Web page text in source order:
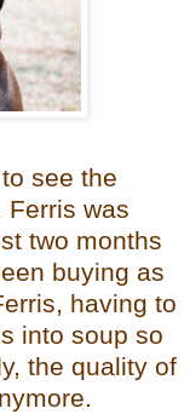
see the
Ferris was
two months
buying as
having to
into soup so
the quality of